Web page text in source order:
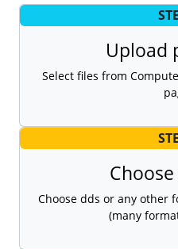
Upload
Select files from
Choose dds or any other
(many